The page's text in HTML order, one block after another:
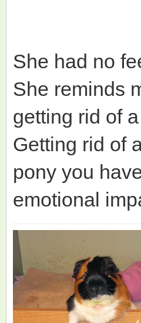
She had no
She reminds
getting rid of
Getting rid of
pony you
emotional